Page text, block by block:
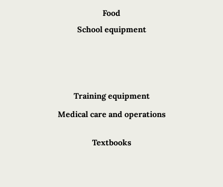
School equipment
Food
Training equipment
Medical care and operations
Textbooks